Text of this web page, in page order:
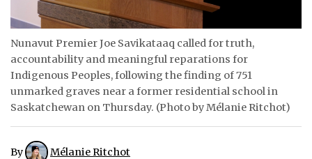
ABOUT
CONTACT
JOBS
NOTICES
TENDERS
Nunavut Premier Joe Savikataaq called for truth,
accountability and meaningful reparations for
Indigenous Peoples, following the finding of 751
unmarked graves near a former residential school in
Saskatchewan on Thursday. (Photo by Mélanie Ritchot)
By Mélanie Ritchot